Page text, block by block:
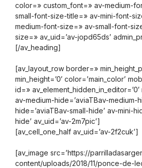
color=» custom_font=» av-medium-
small-font-size-title=» av-mini-font-
medium-font-size=» av-small-font-
size=» av_uid=’av-jopd65ds’
[/av_heading]
[av_layout_row border=»
min_height=’0′ color=’main_color’
id=»
av-medium-hide=’aviaTBav-medium-
hide=’aviaTBav-small-hide’ av-mini-
hide’ av_uid=’av-2m7pic’]
[av_cell_one_half av_uid=’av-2f2cuk’]
[av_image src=’https://
content/uploads/2018/11/ponce-de-